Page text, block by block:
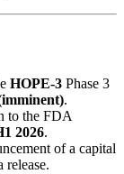
HOPE-3 Phase 3
.
to the FDA
2026.
of a capital
release.